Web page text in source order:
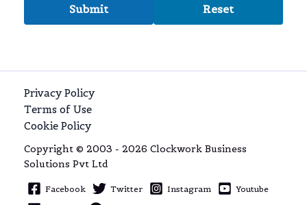
Privacy Policy
Terms of Use
Cookie Policy
Copyright © 2003 - 2026 Clockwork Business
Solutions Pvt Ltd
Facebook Twitter Instagram
Youtube